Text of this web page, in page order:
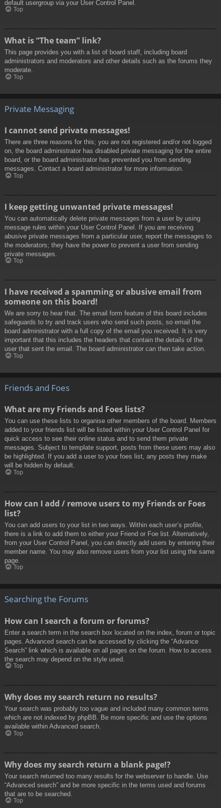
default usergroup via your User Control Panel.
Top
What is “The team” link?
This page provides you with a list of board staff, including board
administrators and moderators and other details such as the forums they
moderate.
Top
Private Messaging
I cannot send private messages!
There are three reasons for this; you are not registered and/or not logged
on, the board administrator has disabled private messaging for the entire
board, or the board administrator has prevented you from sending
messages. Contact a board administrator for more information.
Top
I keep getting unwanted private messages!
You can automatically delete private messages from a user by using
message rules within your User Control Panel. If you are receiving
abusive private messages from a particular user, report the messages to
the moderators; they have the power to prevent a user from sending
private messages.
Top
I have received a spamming or abusive email from
someone on this board!
We are sorry to hear that. The email form feature of this board includes
safeguards to try and track users who send such posts, so email the
board administrator with a full copy of the email you received. It is very
important that this includes the headers that contain the details of the
user that sent the email. The board administrator can then take action.
Top
Friends and Foes
What are my Friends and Foes lists?
You can use these lists to organise other members of the board. Members
added to your friends list will be listed within your User Control Panel for
quick access to see their online status and to send them private
messages. Subject to template support, posts from these users may also
be highlighted. If you add a user to your foes list, any posts they make
will be hidden by default.
Top
How can I add / remove users to my Friends or Foes
list?
You can add users to your list in two ways. Within each user’s profile,
there is a link to add them to either your Friend or Foe list. Alternatively,
from your User Control Panel, you can directly add users by entering their
member name. You may also remove users from your list using the same
page.
Top
Searching the Forums
How can I search a forum or forums?
Enter a search term in the search box located on the index, forum or topic
pages. Advanced search can be accessed by clicking the “Advance
Search” link which is available on all pages on the forum. How to access
the search may depend on the style used.
Top
Why does my search return no results?
Your search was probably too vague and included many common terms
which are not indexed by phpBB. Be more specific and use the options
available within Advanced search.
Top
Why does my search return a blank page!?
Your search returned too many results for the webserver to handle. Use
“Advanced search” and be more specific in the terms used and forums
that are to be searched.
Top